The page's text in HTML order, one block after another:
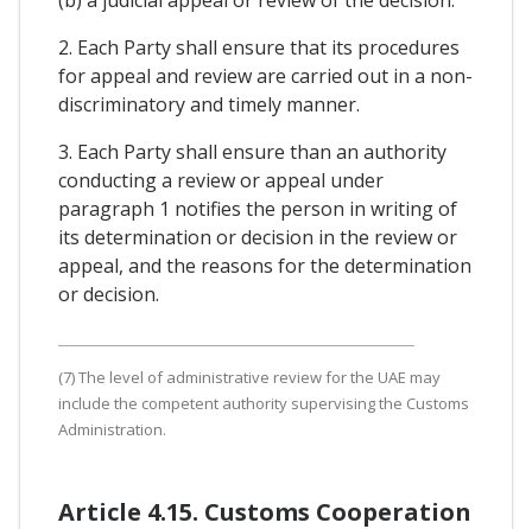
2. Each Party shall ensure that its procedures
for appeal and review are carried out in a non-
discriminatory and timely manner.
3. Each Party shall ensure than an authority
conducting a review or appeal under
paragraph 1 notifies the person in writing of
its determination or decision in the review or
appeal, and the reasons for the determination
or decision.
(7) The level of administrative review for the UAE may
include the competent authority supervising the Customs
Administration.
Article 4.15. Customs Cooperation